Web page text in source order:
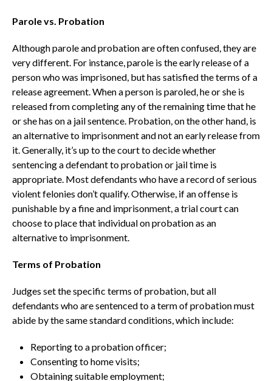
Parole vs. Probation
Although parole and probation are often confused, they are
very different. For instance, parole is the early release of a
person who was imprisoned, but has satisfied the terms of a
release agreement. When a person is paroled, he or she is
released from completing any of the remaining time that he
or she has on a jail sentence. Probation, on the other hand, is
an alternative to imprisonment and not an early release from
it. Generally, it’s up to the court to decide whether
sentencing a defendant to probation or jail time is
appropriate. Most defendants who have a record of serious
violent felonies don’t qualify. Otherwise, if an offense is
punishable by a fine and imprisonment, a trial court can
choose to place that individual on probation as an
alternative to imprisonment.
Terms of Probation
Judges set the specific terms of probation, but all
defendants who are sentenced to a term of probation must
abide by the same standard conditions, which include:
Reporting to a probation officer;
Consenting to home visits;
Obtaining suitable employment;